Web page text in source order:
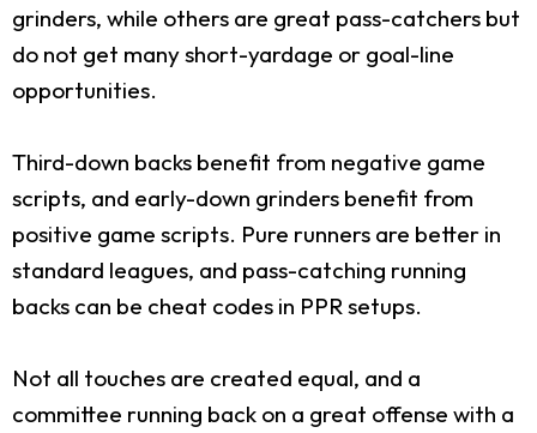
grinders, while others are great pass-catchers but
do not get many short-yardage or goal-line
opportunities.
Third-down backs benefit from negative game
scripts, and early-down grinders benefit from
positive game scripts. Pure runners are better in
standard leagues, and pass-catching running
backs can be cheat codes in PPR setups.
Not all touches are created equal, and a
committee running back on a great offense with a